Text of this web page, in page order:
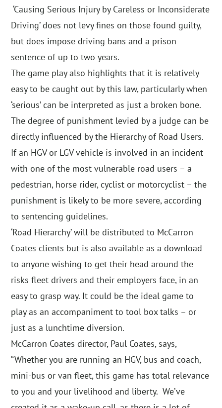
‘Causing Serious Injury by Careless or Inconsiderate
Driving’ does not levy fines on those found guilty,
but does impose driving bans and a prison
sentence of up to two years.
The game play also highlights that it is relatively
easy to be caught out by this law, particularly when
‘serious’ can be interpreted as just a broken bone.
The degree of punishment levied by a judge can be
directly influenced by the Hierarchy of Road Users.
If an HGV or LGV vehicle is involved in an incident
with one of the most vulnerable road users – a
pedestrian, horse rider, cyclist or motorcyclist – the
punishment is likely to be more severe, according
to sentencing guidelines.
‘Road Hierarchy’ will be distributed to McCarron
Coates clients but is also available as a download
to anyone wishing to get their head around the
risks fleet drivers and their employers face, in an
easy to grasp way. It could be the ideal game to
play as an accompaniment to tool box talks – or
just as a lunchtime diversion.
McCarron Coates director, Paul Coates, says,
“Whether you are running an HGV, bus and coach,
mini-bus or van fleet, this game has total relevance
to you and your livelihood and liberty. We’ve